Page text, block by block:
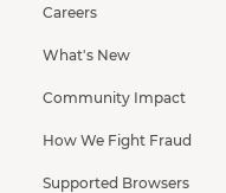
Careers
What's New
Community Impact
How We Fight Fraud
Supported Browsers